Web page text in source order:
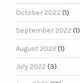
October 2022 (1)
September 2022 (1)
August 2022 (1)
July 2022 (3)